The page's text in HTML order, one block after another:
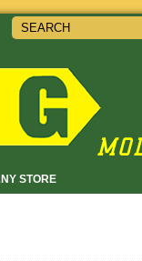
STORE